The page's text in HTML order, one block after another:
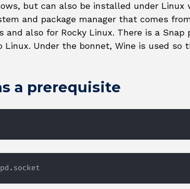
but can also be installed under Linux
and package manager that comes
also for Rocky Linux. There is a Snap
Under the bonnet, Wine is used so
a prerequisite